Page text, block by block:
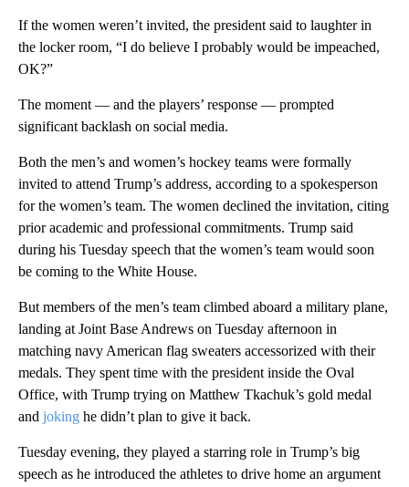
If the women weren’t invited, the president said to laughter in
the locker room, “I do believe I probably would be impeached,
OK?”
The moment — and the players’ response — prompted
significant backlash on social media.
Both the men’s and women’s hockey teams were formally
invited to attend Trump’s address, according to a spokesperson
for the women’s team. The women declined the invitation, citing
prior academic and professional commitments. Trump said
during his Tuesday speech that the women’s team would soon
be coming to the White House.
But members of the men’s team climbed aboard a military plane,
landing at Joint Base Andrews on Tuesday afternoon in
matching navy American flag sweaters accessorized with their
medals. They spent time with the president inside the Oval
Office, with Trump trying on Matthew Tkachuk’s gold medal
and joking he didn’t plan to give it back.
Tuesday evening, they played a starring role in Trump’s big
speech as he introduced the athletes to drive home an argument